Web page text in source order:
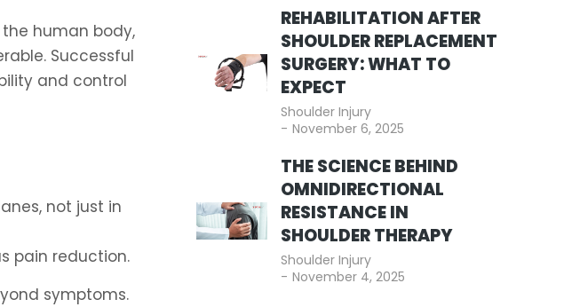
human body,
Successful
and control
not just in
pain reduction.
symptoms.
REHABILITATION AFTER
SHOULDER REPLACEMENT
SURGERY: WHAT TO
EXPECT
Shoulder Injury
November 6, 2025
THE SCIENCE BEHIND
OMNIDIRECTIONAL
RESISTANCE IN
SHOULDER THERAPY
Shoulder Injury
November 4, 2025